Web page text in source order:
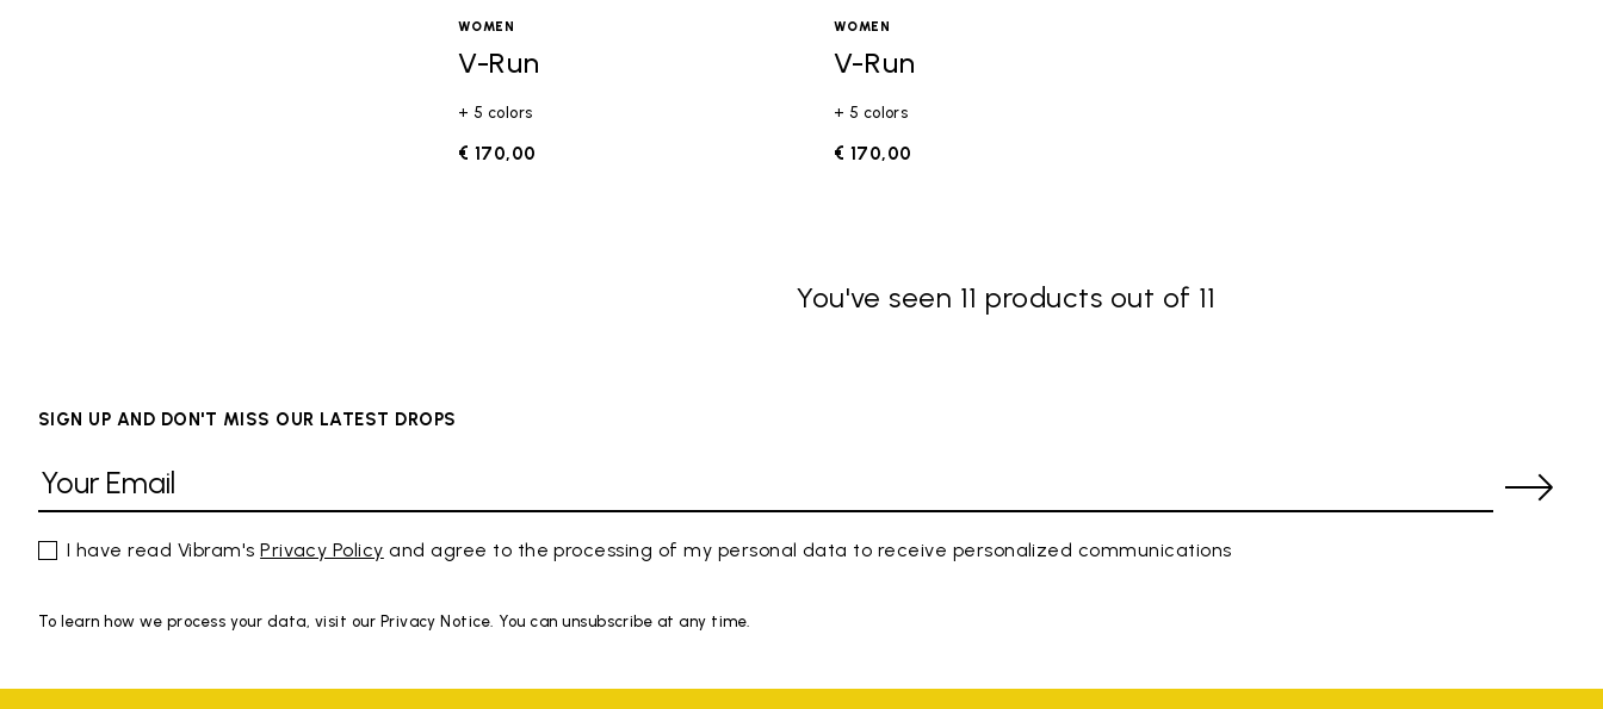
WOMEN
V-Run
+ 5 colors
€ 170,00
WOMEN
V-Run
+ 5 colors
€ 170,00
You've seen 11 products out of 11
SIGN UP AND DON'T MISS OUR LATEST DROPS
I have read Vibram'sPrivacy Policy and agree to the processing of my personal data to receive personalized communications
To learn how we process your data, visit our Privacy Notice. You can unsubscribe at any time.